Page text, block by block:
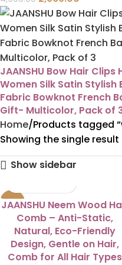
JAANSHU Bow Hair
Women Silk Satin
Fabric Bowknot French
Gift- Multicolor, Pack of
Home Products tagged
Showing the single result
Show sidebar
-38%
JAANSHU Neem Wood
Comb – Anti-Static,
Natural, Eco-Friendly
Design, Gentle on Hair,
Comb for All Hair Types